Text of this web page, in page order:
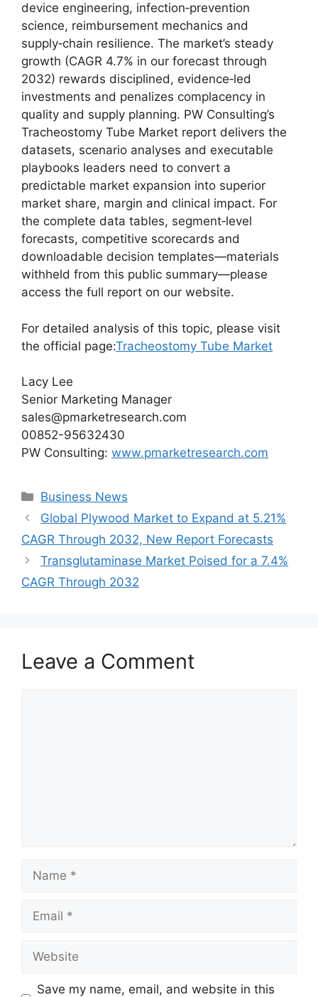
device engineering, infection‑prevention
science, reimbursement mechanics and
supply‑chain resilience. The market’s steady
growth (CAGR 4.7% in our forecast through
2032) rewards disciplined, evidence‑led
investments and penalizes complacency in
quality and supply planning. PW Consulting’s
Tracheostomy Tube Market report delivers the
datasets, scenario analyses and executable
playbooks leaders need to convert a
predictable market expansion into superior
market share, margin and clinical impact. For
the complete data tables, segment‑level
forecasts, competitive scorecards and
downloadable decision templates—materials
withheld from this public summary—please
access the full report on our website.
For detailed analysis of this topic, please visit
the official page:Tracheostomy Tube Market
Lacy Lee
Senior Marketing Manager
sales@pmarketresearch.com
00852-95632430
PW Consulting: www.pmarketresearch.com
Categories
Business News
Global Plywood Market to Expand at 5.21%
CAGR Through 2032, New Report Forecasts
Transglutaminase Market Poised for a 7.4%
CAGR Through 2032
Leave a Comment
Name
Email
Website
Save my name, email, and website in this